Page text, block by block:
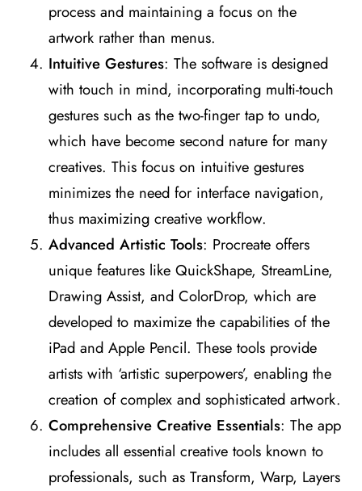
process and maintaining a focus on the
artwork rather than menus​​.
Intuitive Gestures: The software is designed
with touch in mind, incorporating multi-touch
gestures such as the two-finger tap to undo,
which have become second nature for many
creatives. This focus on intuitive gestures
minimizes the need for interface navigation,
thus maximizing creative workflow​​.
Advanced Artistic Tools: Procreate offers
unique features like QuickShape, StreamLine,
Drawing Assist, and ColorDrop, which are
developed to maximize the capabilities of the
iPad and Apple Pencil. These tools provide
artists with ‘artistic superpowers’, enabling the
creation of complex and sophisticated artwork​​.
Comprehensive Creative Essentials: The app
includes all essential creative tools known to
professionals, such as Transform, Warp, Layers